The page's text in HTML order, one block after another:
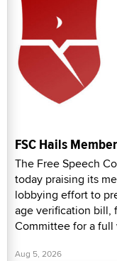
FSC Hails
The Free Speech
today praising its
lobbying effort to
age verification bill,
Committee for a full
Aug 5, 2026